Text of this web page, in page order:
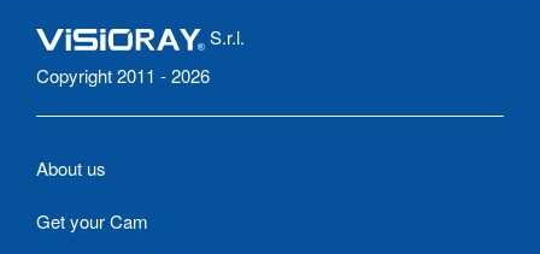
S.r.l.
Copyright 2011 - 2026
About us
Get your Cam